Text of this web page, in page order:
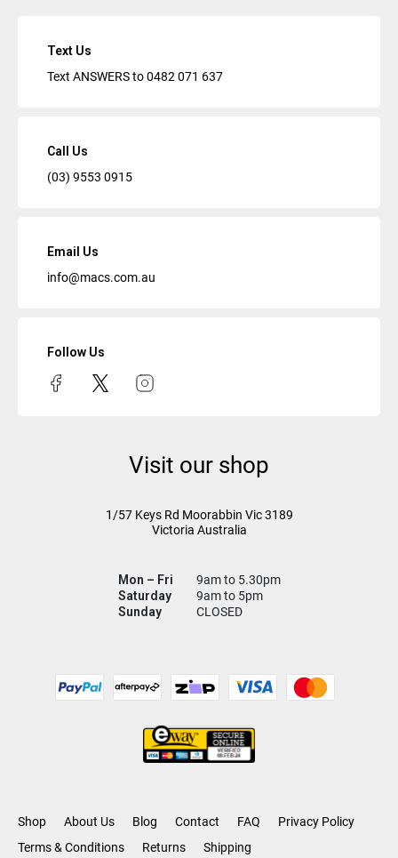
Text Us
Text ANSWERS to0482 071 637
Call Us
(03) 9553 0915
Email Us
info@macs.com.au
Follow Us
Visit our shop
1/57 Keys Rd Moorabbin Vic3189
Victoria Australia
Mon – Fri
9am to 5.30pm
Saturday
9am to 5pm
Sunday
CLOSED
Shop About Us Blog Contact FAQ
Privacy Policy
Terms & Conditions
Returns Shipping